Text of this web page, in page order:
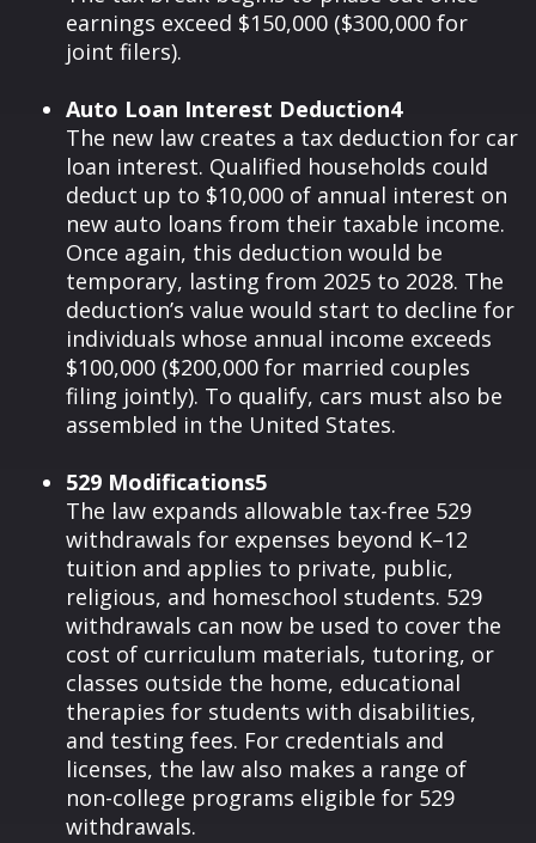
earnings exceed $150,000 ($300,000 for
joint filers).
Auto Loan Interest Deduction4
The new law creates a tax deduction for car
loan interest. Qualified households could
deduct up to $10,000 of annual interest on
new auto loans from their taxable income.
Once again, this deduction would be
temporary, lasting from 2025 to 2028. The
deduction’s value would start to decline for
individuals whose annual income exceeds
$100,000 ($200,000 for married couples
filing jointly). To qualify, cars must also be
assembled in the United States.
529 Modifications5
The law expands allowable tax-free 529
withdrawals for expenses beyond K–12
tuition and applies to private, public,
religious, and homeschool students. 529
withdrawals can now be used to cover the
cost of curriculum materials, tutoring, or
classes outside the home, educational
therapies for students with disabilities,
and testing fees. For credentials and
licenses, the law also makes a range of
non-college programs eligible for 529
withdrawals.